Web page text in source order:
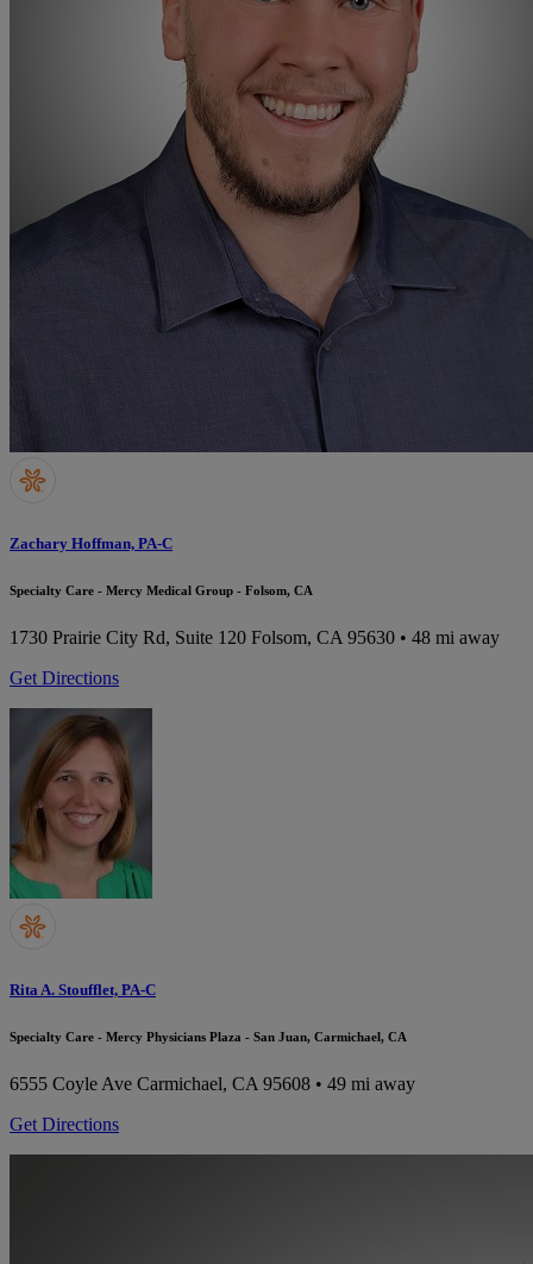
Zachary Hoffman, PA-C
Specialty Care - Mercy Medical Group - Folsom, CA
1730 Prairie City Rd, Suite 120 Folsom, CA 95630 • 48 mi away
Get Directions
Rita A. Stoufflet, PA-C
Specialty Care - Mercy Physicians Plaza - San Juan, Carmichael, CA
6555 Coyle Ave Carmichael, CA 95608 • 49 mi away
Get Directions